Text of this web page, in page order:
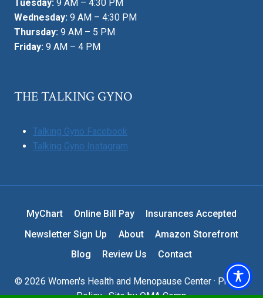
Tuesday: 9 AM – 4:30 PM
Wednesday: 9 AM – 4:30 PM
Thursday: 9 AM – 5 PM
Friday: 9 AM – 4 PM
THE TALKING GYNO
Talking Gyno Facebook
Talking Gyno Instagram
MyChart Online Bill Pay
Insurances Accepted
Newsletter Sign Up
About
Amazon Storefront
Blog
Review Us Contact
© 2026 Women's Health and Menopause Center · Privacy